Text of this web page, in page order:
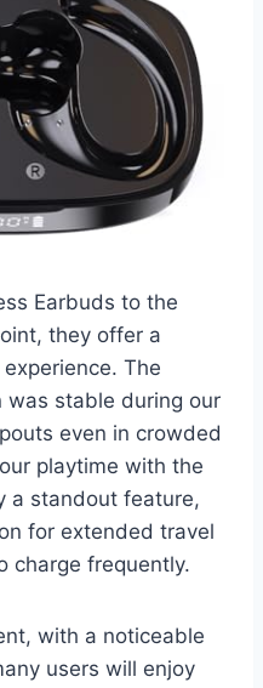
Earbuds to the
they offer a
The
was stable during our
even in crowded
playtime with the
a standout feature,
for extended travel
charge frequently.
with a noticeable
users will enjoy